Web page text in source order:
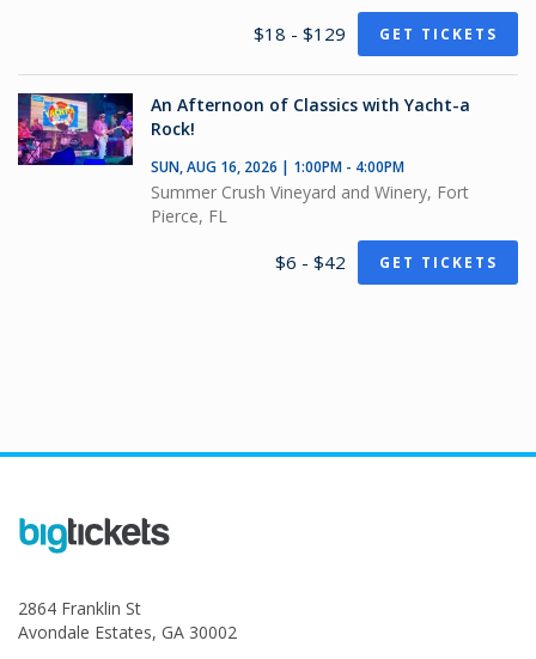
$18 - $129 GET TICKETS
An Afternoon of Classics with Yacht-a
Rock!
SUN, AUG 16, 2026 | 1:00PM - 4:00PM
Summer Crush Vineyard and Winery, Fort
Pierce, FL
$6 - $42 GET TICKETS
2864 Franklin St
Avondale Estates, GA 30002